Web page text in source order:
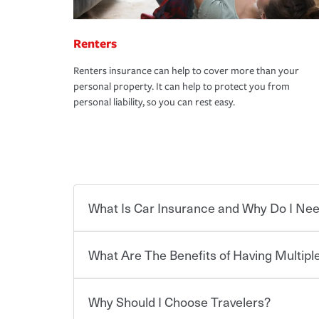
Renters
Renters insurance can help to cover more than your
personal property. It can help to protect you from
personal liability, so you can rest easy.
What Is Car Insurance and Why Do I
Car insurance is designed to protect you and
for a set of coverages you select. A basic car
What Are The Benefits of Having
You can save on your auto and home insurance
Why Should I Choose Travelers?